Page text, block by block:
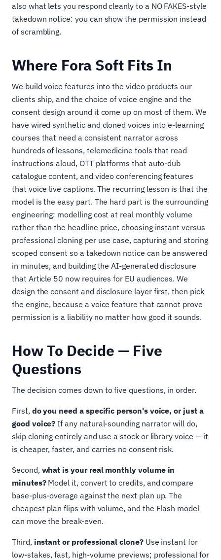
also what lets you respond cleanly to a NO FAKES-style
takedown notice: you can show the permission instead
of scrambling.
Where Fora Soft Fits In
We build voice features into the video products our
clients ship, and the choice of voice engine and the
consent design around it come up on most of them. We
have wired synthetic and cloned voices into e-learning
courses that need a consistent narrator across
hundreds of lessons, telemedicine tools that read
instructions aloud, OTT platforms that auto-dub
catalogue content, and video conferencing features
that voice live captions. The recurring lesson is that the
model is the easy part. The hard part is the surrounding
engineering: modelling cost at real monthly volume
rather than the headline price, choosing instant versus
professional cloning per use case, capturing and storing
scoped consent so a takedown notice can be answered
in minutes, and building the AI-generated disclosure
that Article 50 now requires for EU audiences. We
design the consent and disclosure layer first, then pick
the engine, because a voice feature that cannot prove
permission is a liability no matter how good it sounds.
How To Decide — Five
Questions
The decision comes down to five questions, in order.
First, do you need a specific person's voice, or just a
good voice? If any natural-sounding narrator will do,
skip cloning entirely and use a stock or library voice — it
is cheaper, faster, and carries no consent risk.
Second, what is your real monthly volume in
minutes?Model it, convert to credits, and compare
base-plus-overage against the next plan up. The
cheapest plan flips with volume, and the Flash model
can move the break-even.
Third, instant or professional clone?Use instant for
low-stakes, fast, high-volume previews; professional for